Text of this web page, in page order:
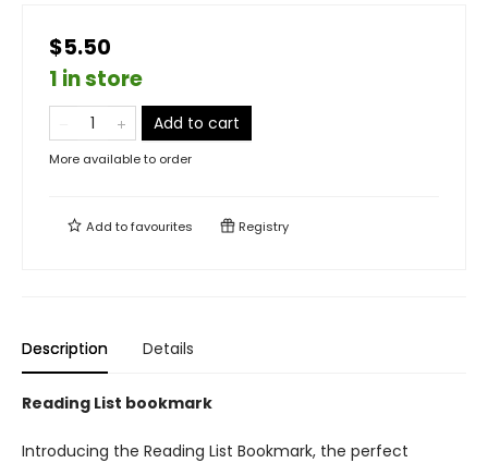
$5.50
1 in store
Add to cart
More available to order
Add tofavourites Registry
Description Details
Reading List bookmark
Introducing the Reading List Bookmark, the perfect